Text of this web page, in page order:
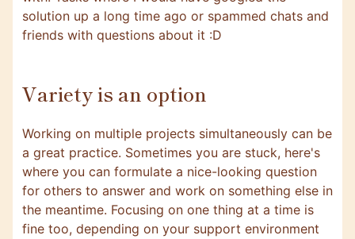
solution up a long time ago or spammed chats and
friends with questions about it :D
Variety is an option
Working on multiple projects simultaneously can be
a great practice. Sometimes you are stuck, here's
where you can formulate a nice-looking question
for others to answer and work on something else in
the meantime. Focusing on one thing at a time is
fine too, depending on your support environment